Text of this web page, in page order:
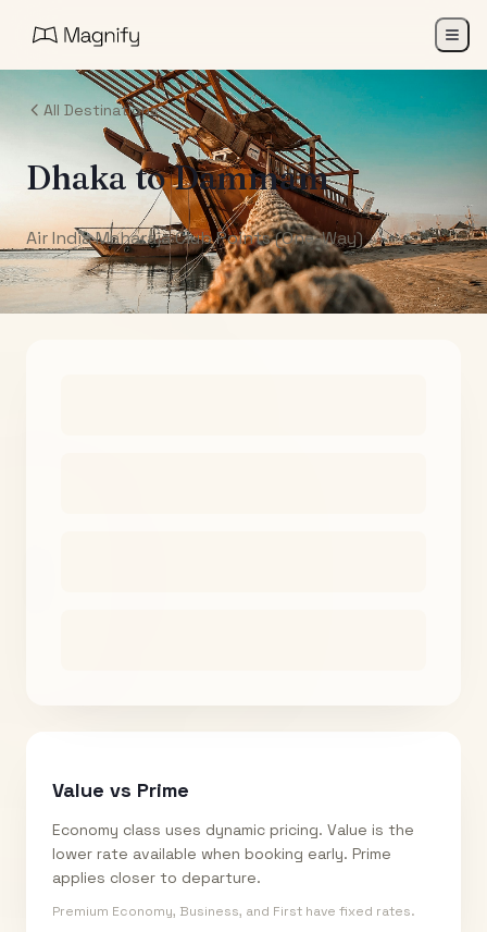
All Destinations
Dhaka toDammam
Air India Maharaja Club Points (One-Way)
Value vs Prime
Economy class uses dynamic pricing. Value is the
lower rate available when booking early. Prime
applies closer to departure.
Premium Economy, Business, and First have fixed rates.